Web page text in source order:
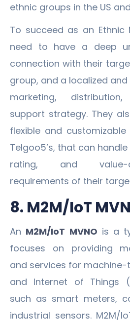
ethnic groups in the US
To succeed as an Ethnic
need to have a deep
connection with their
group, and a localized
marketing,
support strategy. They
flexible and customizable
Telgoo5’s, that can
rating, and value-
requirements of their
8. M2M/IoT
An M2M/IoT MVNO is a
focuses on providing
and services for
and Internet of Things
such as smart meters,
industrial sensors. M2M/